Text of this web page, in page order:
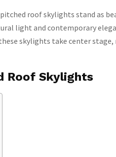
roof skylights stand as
light and contemporary
skylights take center stage,
Roof Skylights